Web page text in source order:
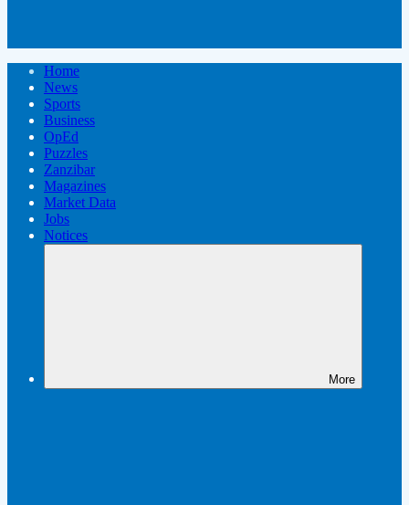
Home
News
Sports
Business
OpEd
Puzzles
Zanzibar
Magazines
Market Data
Jobs
Notices
More